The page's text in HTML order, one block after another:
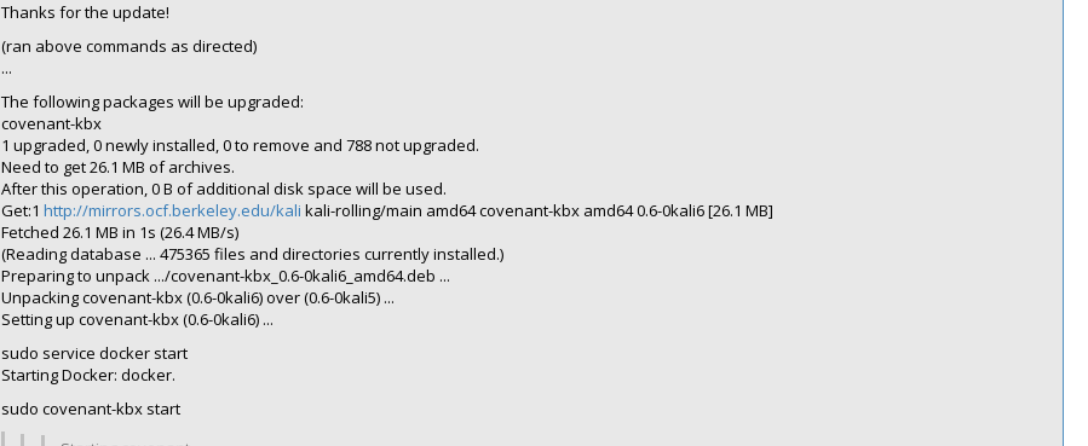
Thanks for the update!
(ran above commands as directed)
...
The following packages will be upgraded:
covenant-kbx
1 upgraded, 0 newly installed, 0 to remove and 788 not upgraded.
Need to get 26.1 MB of archives.
After this operation, 0 B of additional disk space will be used.
Get:1 http://mirrors.ocf.berkeley.edu/kali kali-rolling/main amd64 covenant-kbx amd64 0.6-0kali6 [26.1 MB]
Fetched 26.1 MB in 1s (26.4 MB/s)
(Reading database ... 475365 files and directories currently installed.)
Preparing to unpack .../covenant-kbx_0.6-0kali6_amd64.deb ...
Unpacking covenant-kbx (0.6-0kali6) over (0.6-0kali5) ...
Setting up covenant-kbx (0.6-0kali6) ...
sudo service docker start
Starting Docker: docker.
sudo covenant-kbx start